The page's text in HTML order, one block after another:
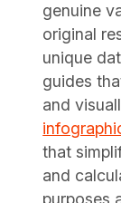
genuine
original
unique
guides
and
that
and
purposes